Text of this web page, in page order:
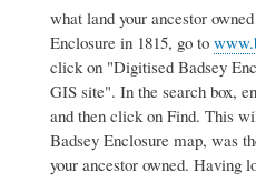
what land your ancestor
Enclosure in 1815, go to
click on "Digitised Badsey
GIS site". In the search box,
and then click on Find. This
Badsey Enclosure map, was
your ancestor owned. Having